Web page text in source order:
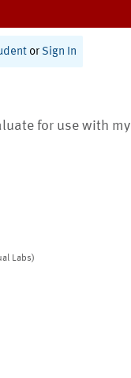
or Sign In
for use with my
Labs)